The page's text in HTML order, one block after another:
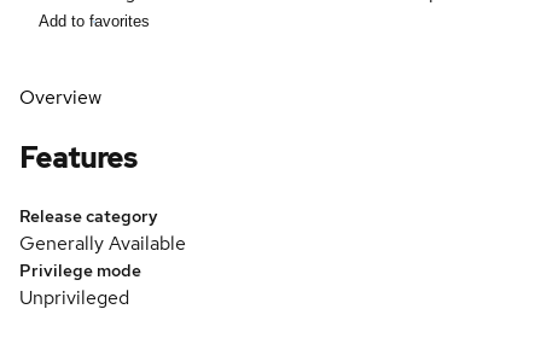
Add to favorites
Overview
Features
Release category
Generally Available
Privilege mode
Unprivileged